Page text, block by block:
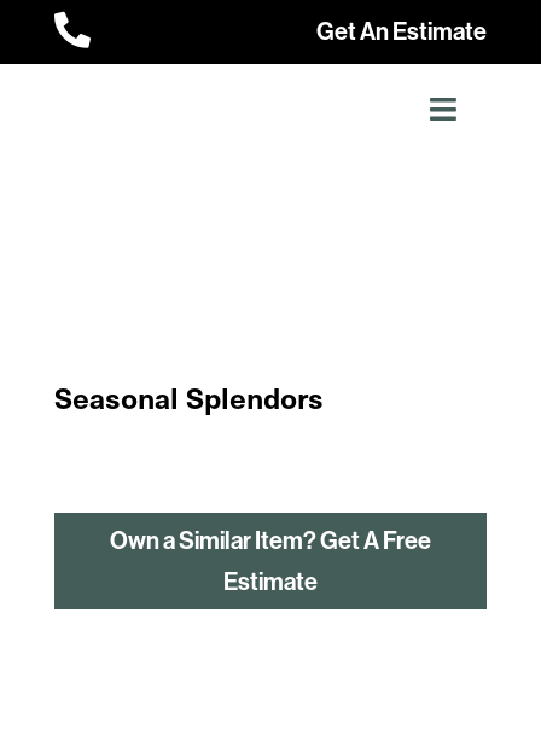
 Get An Estimate
Seasonal Splendors
Own a Similar Item? Get A Free
Estimate